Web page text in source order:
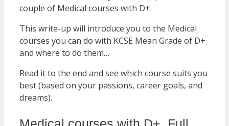
couple of Medical courses with D+.
This write-up will introduce you to the Medical
courses you can do with KCSE Mean Grade of D+
and where to do them…
Read it to the end and see which course suits you
best (based on your passions, career goals, and
dreams).